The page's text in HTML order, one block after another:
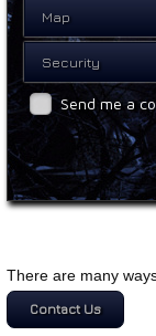
Map
Security
Send me a
There are many
Contact Us